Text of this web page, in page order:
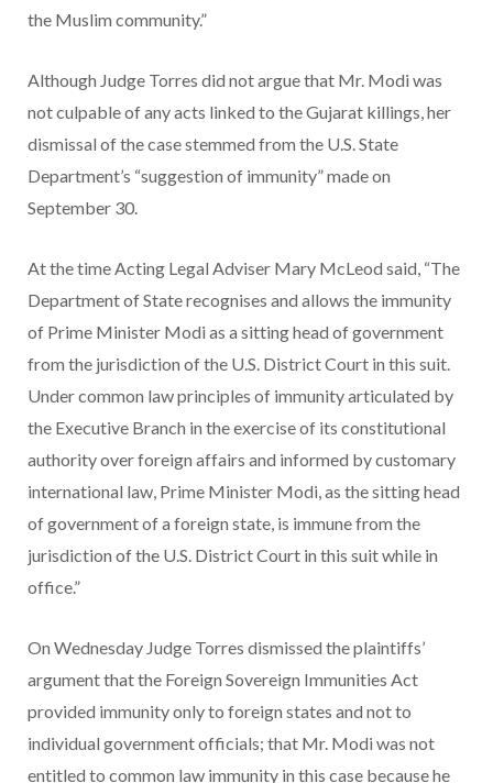
the Muslim community.”
Although Judge Torres did not argue that Mr. Modi was
not culpable of any acts linked to the Gujarat killings, her
dismissal of the case stemmed from the U.S. State
Department’s “suggestion of immunity” made on
September 30.
At the time Acting Legal Adviser Mary McLeod said, “The
Department of State recognises and allows the immunity
of Prime Minister Modi as a sitting head of government
from the jurisdiction of the U.S. District Court in this suit.
Under common law principles of immunity articulated by
the Executive Branch in the exercise of its constitutional
authority over foreign affairs and informed by customary
international law, Prime Minister Modi, as the sitting head
of government of a foreign state, is immune from the
jurisdiction of the U.S. District Court in this suit while in
office.”
On Wednesday Judge Torres dismissed the plaintiffs’
argument that the Foreign Sovereign Immunities Act
provided immunity only to foreign states and not to
individual government officials; that Mr. Modi was not
entitled to common law immunity in this case because he